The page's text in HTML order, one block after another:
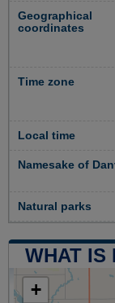
Geographical
coordinates
Time zone
Local time
Namesake of
Natural parks
WHAT IS
+